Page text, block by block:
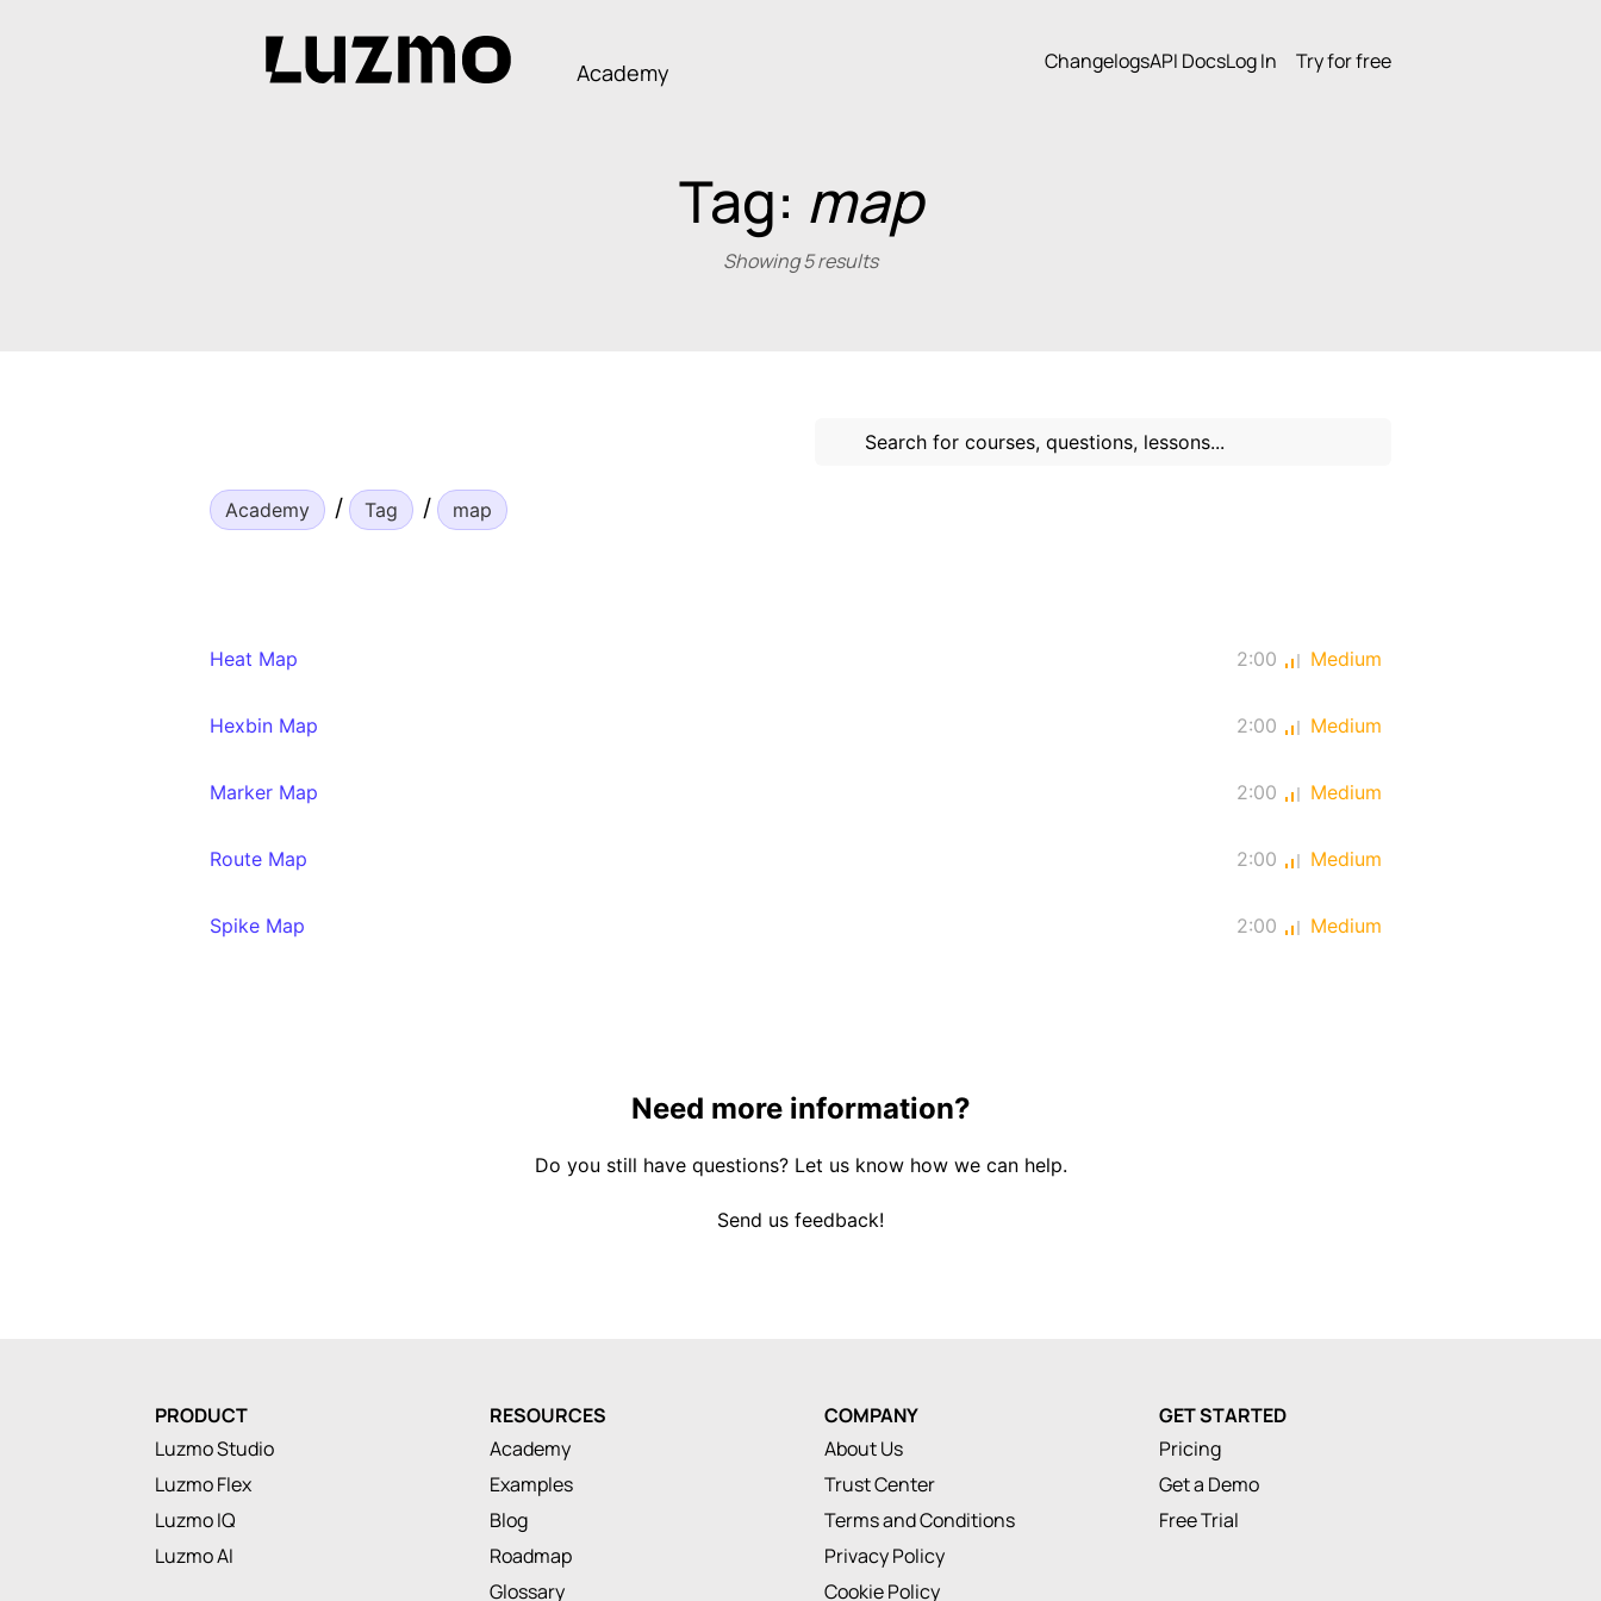
Academy ChangelogsAPI DocsLog In Try for free
Tag: map
Showing 5 results
Academy Tag map
Heat Map 2:00 Medium
Hexbin Map 2:00 Medium
Marker Map 2:00 Medium
Route Map 2:00 Medium
Spike Map 2:00 Medium
Need more information?
Do you still have questions? Let us know how we can help.
Send us feedback!
PRODUCT
Luzmo Studio
Luzmo Flex
Luzmo IQ
Luzmo AI
RESOURCES
Academy
Examples
Blog
Roadmap
Glossary
COMPANY
About Us
Trust Center
Terms and Conditions
Privacy Policy
Cookie Policy
GET STARTED
Pricing
Get a Demo
Free Trial